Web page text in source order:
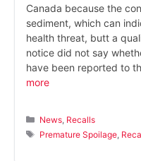
Canada because the
sediment, which can
health threat, butt a
notice did not say
have been reported to
more
Categories
News Recalls
Tags
Premature Spoilage